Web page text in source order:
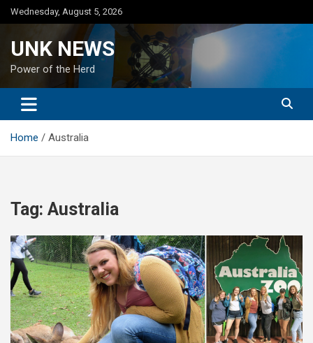
Skip
to
Wednesday, August 5, 2026
UNK NEWS
Power of the Herd
Home Australia
Tag: Australia